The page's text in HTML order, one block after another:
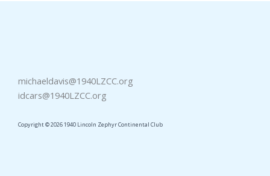
michaeldavis@1940LZCC.org
idcars@1940LZCC.org
Copyright © 2026 1940 Lincoln Zephyr Continental Club